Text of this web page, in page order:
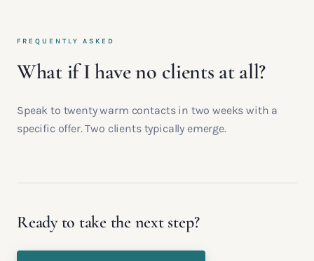
FREQUENTLY ASKED
What if I have no clients at all?
Speak to twenty warm contacts in two weeks with a
specific offer. Two clients typically emerge.
Ready to take the next step?